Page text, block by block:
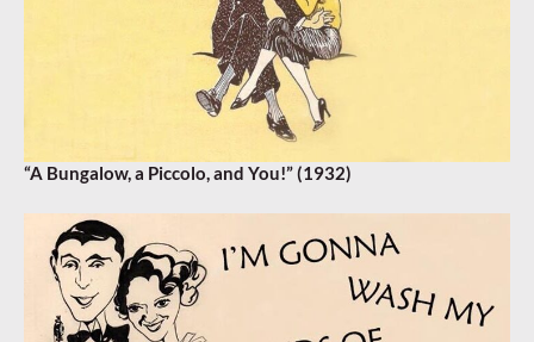
“A Bungalow, a Piccolo, and You!” (1932)